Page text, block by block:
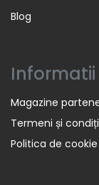
Blog
Informatii
Magazine
Termeni și
Politica de cookie